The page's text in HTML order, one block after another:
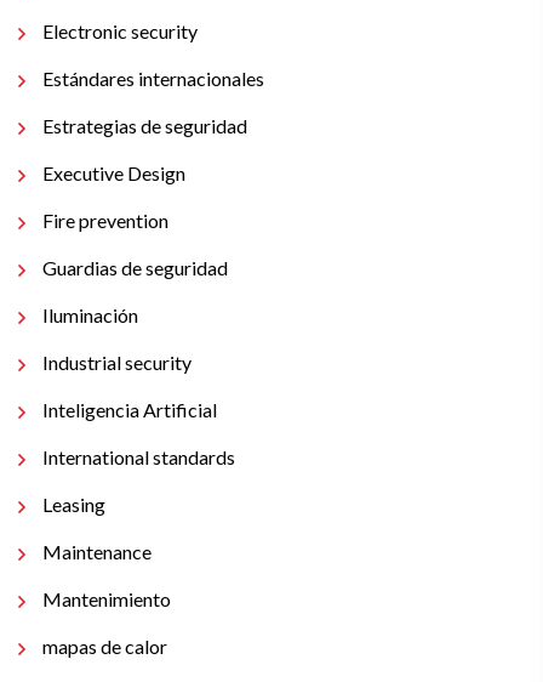
Electronic security
Estándares internacionales
Estrategias de seguridad
Executive Design
Fire prevention
Guardias de seguridad
Iluminación
Industrial security
Inteligencia Artificial
International standards
Leasing
Maintenance
Mantenimiento
mapas de calor